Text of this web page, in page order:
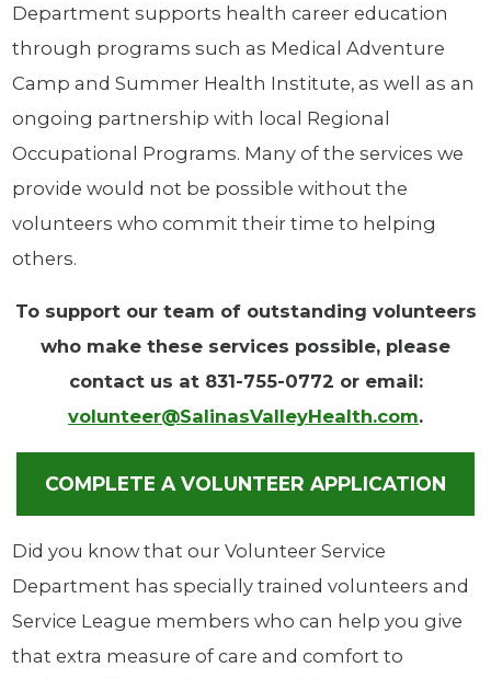
Department supports health career education
through programs such as Medical Adventure
Camp and Summer Health Institute, as well as an
ongoing partnership with local Regional
Occupational Programs. Many of the services we
provide would not be possible without the
volunteers who commit their time to helping
others.
To support our team of outstanding volunteers
who make these services possible, please
contact us at 831-755-0772 or email:
volunteer@SalinasValleyHealth.com.
COMPLETE A VOLUNTEER APPLICATION
Did you know that our Volunteer Service
Department has specially trained volunteers and
Service League members who can help you give
that extra measure of care and comfort to